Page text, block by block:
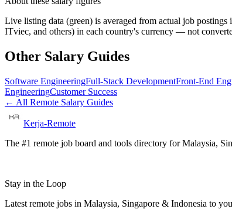
Live listing data (green) is averaged from actual job
ITviec, and others) in each country's currency — not
Other Salary Guides
Software EngineeringFull-Stack DevelopmentFront-End
EngineeringCustomer Success
← All Remote Salary Guides
Kerja-Remote
The #1 remote job board and tools directory for Malaysia,
Stay in the Loop
Latest remote jobs in Malaysia, Singapore & Indonesia to